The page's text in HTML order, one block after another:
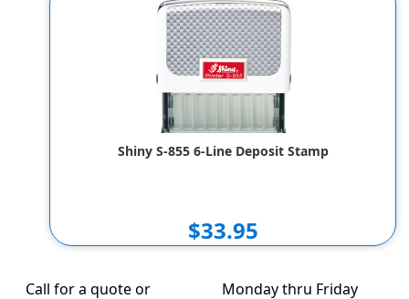
Shiny S-855 6-Line Deposit Stamp
$33.95
Call for a quote or Monday thru Friday